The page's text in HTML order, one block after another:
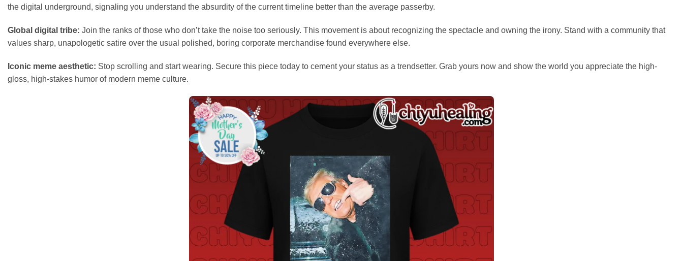
the digital underground, signaling you understand the absurdity of the current timeline better than the average passerby.
Global digital tribe: Join the ranks of those who don’t take the noise too seriously. This movement is about recognizing the spectacle and owning the irony. Stand with a community that
values sharp, unapologetic satire over the usual polished, boring corporate merchandise found everywhere else.
Iconic meme aesthetic: Stop scrolling and start wearing. Secure this piece today to cement your status as a trendsetter. Grab yours now and show the world you appreciate the high-
gloss, high-stakes humor of modern meme culture.